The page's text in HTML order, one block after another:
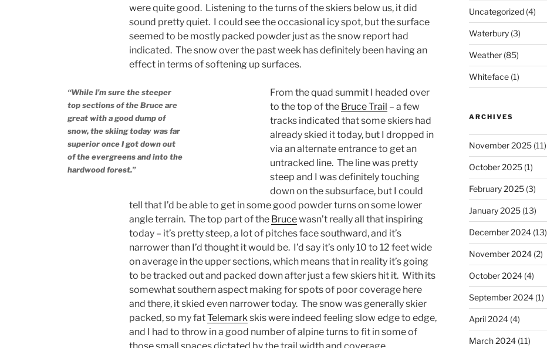
were quite good. Listening to the turns of the skiers below us, it did
sound pretty quiet. I could see the occasional icy spot, but the surface
seemed to be mostly packed powder just as the snow report had
indicated. The snow over the past week has definitely been having an
effect in terms of softening up surfaces.
“While I’m sure the steeper
top sections of the Bruce are
great with a good dump of
snow, the skiing today was far
superior once I got down out
of the evergreens and into the
hardwood forest.”
From the quad summit I headed over
to the top of the Bruce Trail – a few
tracks indicated that some skiers had
already skied it today, but I dropped in
via an alternate entrance to get an
untracked line. The line was pretty
steep and I was definitely touching
down on the subsurface, but I could
tell that I’d be able to get in some good powder turns on some lower
angle terrain. The top part of the Brucewasn’t really all that inspiring
today – it’s pretty steep, a lot of pitches face southward, and it’s
narrower than I’d thought it would be. I’d say it’s only 10 to 12 feet wide
on average in the upper sections, which means that in reality it’s going
to be tracked out and packed down after just a few skiers hit it. With its
somewhat southern aspect making for spots of poor coverage here
and there, it skied even narrower today. The snow was generally skier
packed, so my fatTelemark skis were indeed feeling slow edge to edge,
and I had to throw in a good number of alpine turns to fit in some of
Uncategorized(4)
Waterbury(3)
Weather(85)
Whiteface(1)
ARCHIVES
November 2025(11)
October 2025(1)
February 2025(3)
January 2025(13)
December 2024(13)
November 2024(2)
October 2024(4)
September 2024(1)
April 2024(4)
March 2024(11)